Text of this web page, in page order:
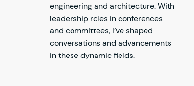
engineering and architecture. With
leadership roles in conferences
and committees, I’ve shaped
conversations and advancements
in these dynamic fields.